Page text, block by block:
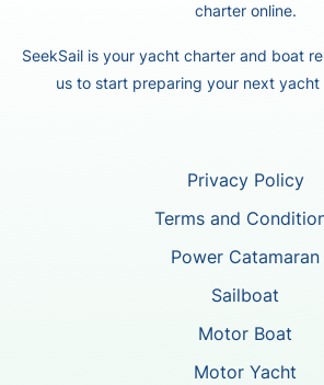
charter online.
SeekSail is your yacht charter and boat
us to start preparing your next yacht
Privacy Policy
Terms and
Power Catamaran
Sailboat
Motor Boat
Motor Yacht